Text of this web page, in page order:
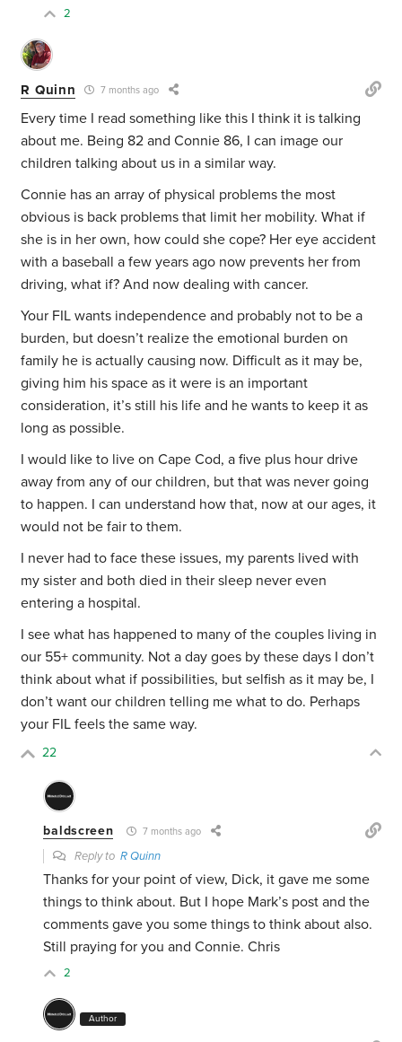
2
R Quinn 7 months ago
Every time I read something like this I think it is talking
about me. Being 82 and Connie 86, I can image our
children talking about us in a similar way.
Connie has an array of physical problems the most
obvious is back problems that limit her mobility. What if
she is in her own, how could she cope? Her eye accident
with a baseball a few years ago now prevents her from
driving, what if? And now dealing with cancer.
Your FIL wants independence and probably not to be a
burden, but doesn’t realize the emotional burden on
family he is actually causing now. Difficult as it may be,
giving him his space as it were is an important
consideration, it’s still his life and he wants to keep it as
long as possible.
I would like to live on Cape Cod, a five plus hour drive
away from any of our children, but that was never going
to happen. I can understand how that, now at our ages, it
would not be fair to them.
I never had to face these issues, my parents lived with
my sister and both died in their sleep never even
entering a hospital.
I see what has happened to many of the couples living in
our 55+ community. Not a day goes by these days I don’t
think about what if possibilities, but selfish as it may be, I
don’t want our children telling me what to do. Perhaps
your FIL feels the same way.
22
baldscreen 7 months ago
Reply toR Quinn
Thanks for your point of view, Dick, it gave me some
things to think about. But I hope Mark’s post and the
comments gave you some things to think about also.
Still praying for you and Connie. Chris
2
Author